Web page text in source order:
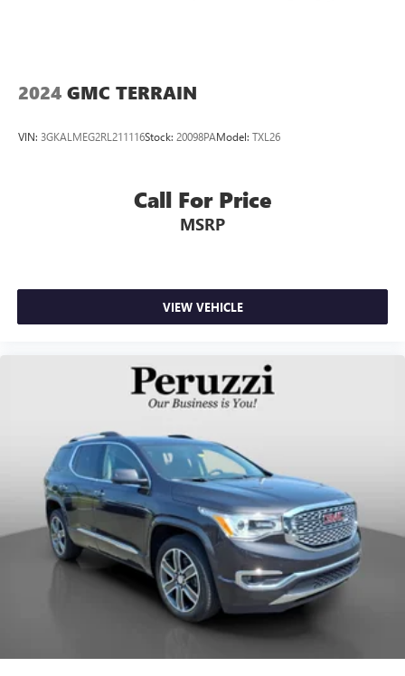
2024 GMC TERRAIN
VIN: 3GKALMEG2RL211116Stock: 20098PAModel: TXL26
Call For Price
MSRP
VIEW VEHICLE